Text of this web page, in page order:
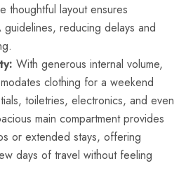
thoughtful layout ensures
guidelines, reducing delays and
With generous internal volume,
clothing for a weekend
toiletries, electronics, and even
main compartment provides
or extended stays, offering
days of travel without feeling